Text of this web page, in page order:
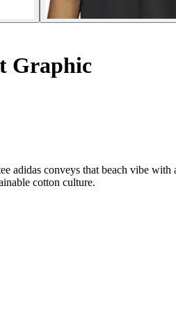
Graphic
conveys that beach vibe
cotton culture.